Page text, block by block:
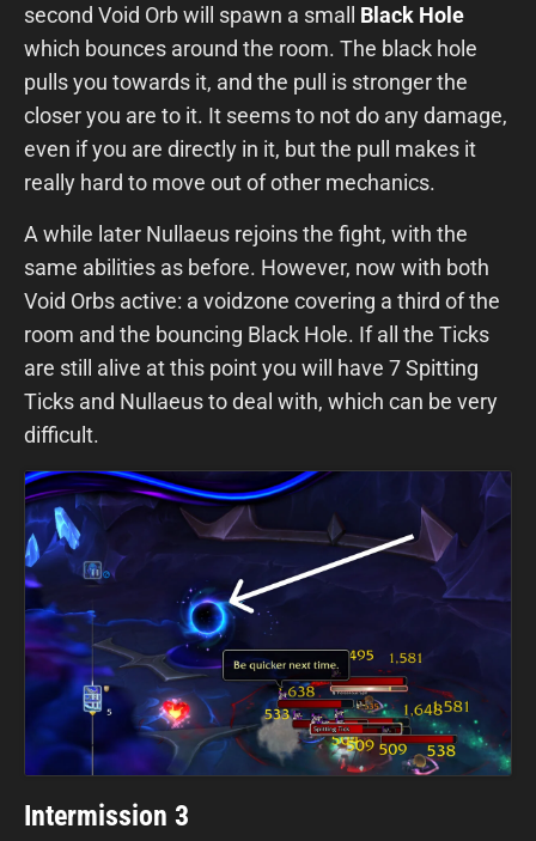
second Void Orb will spawn a small Black Hole
which bounces around the room. The black hole
pulls you towards it, and the pull is stronger the
closer you are to it. It seems to not do any damage,
even if you are directly in it, but the pull makes it
really hard to move out of other mechanics.
A while later Nullaeus rejoins the fight, with the
same abilities as before. However, now with both
Void Orbs active: a voidzone covering a third of the
room and the bouncing Black Hole. If all the Ticks
are still alive at this point you will have 7 Spitting
Ticks and Nullaeus to deal with, which can be very
difficult.
Intermission 3